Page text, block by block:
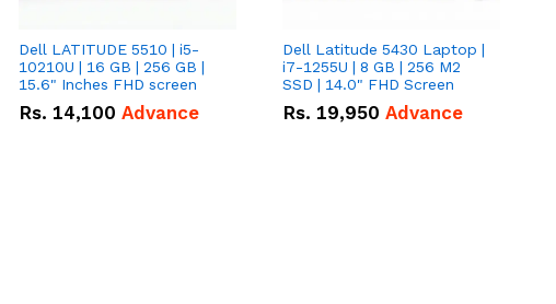
Dell LATITUDE 5510 | i5-
10210U | 16 GB | 256 GB |
15.6" Inches FHD screen
Rs. 14,100 Advance
Dell Latitude 5430 Laptop |
i7-1255U | 8 GB | 256 M2
SSD | 14.0" FHD Screen
Rs. 19,950 Advance